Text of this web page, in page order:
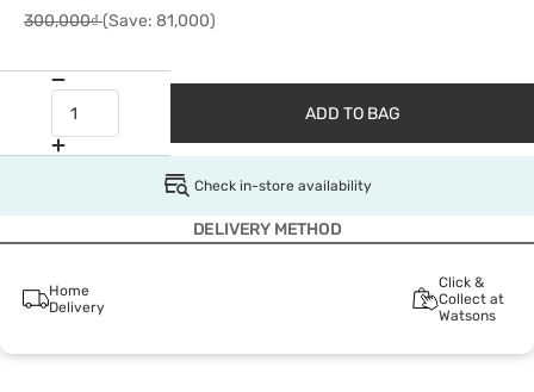
300,000₫(Save: 81,000)
ADD TO BAG
Check in-store availability
DELIVERY METHOD
Home
Delivery
Click &
Collect at
Watsons